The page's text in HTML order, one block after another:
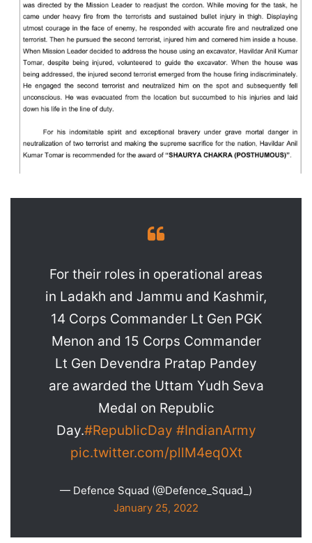
For their roles in operational areas
in Ladakh and Jammu and Kashmir,
14 Corps Commander Lt Gen PGK
Menon and 15 Corps Commander
Lt Gen Devendra Pratap Pandey
are awarded the Uttam Yudh Seva
Medal on Republic
Day.#RepublicDay #IndianArmy
pic.twitter.com/pllM4eq0Xt
— Defence Squad (@Defence_Squad_)
January 25, 2022